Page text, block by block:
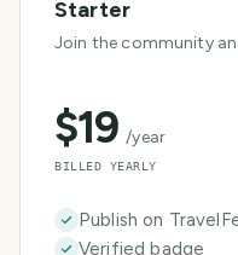
Starter
Join the community
$19 /year
BILLED YEARLY
Publish on
Verified badge